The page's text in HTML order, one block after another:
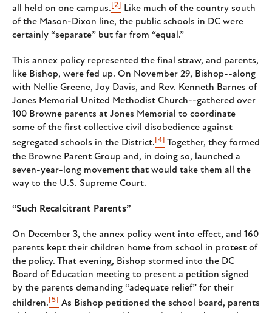
all held on one campus. [2] Like much of the country south
of the Mason-Dixon line, the public schools in DC were
certainly “separate” but far from “equal.”
This annex policy represented the final straw, and parents,
like Bishop, were fed up. On November 29, Bishop--along
with Nellie Greene, Joy Davis, and Rev. Kenneth Barnes of
Jones Memorial United Methodist Church--gathered over
100 Browne parents at Jones Memorial to coordinate
some of the first collective civil disobedience against
segregated schools in the District. [4]
Together, they formed
the Browne Parent Group and, in doing so, launched a
seven-year-long movement that would take them all the
way to the U.S. Supreme Court.
“Such Recalcitrant Parents”
On December 3, the annex policy went into effect, and 160
parents kept their children home from school in protest of
the policy. That evening, Bishop stormed into the DC
Board of Education meeting to present a petition signed
by the parents demanding “adequate relief” for their
children. [5] As Bishop petitioned the school board, parents